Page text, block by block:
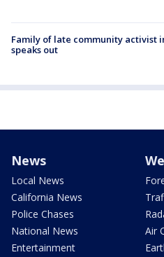
Family of late community activist
speaks out
News
Local News
California News
Police Chases
National News
Entertainment
Air